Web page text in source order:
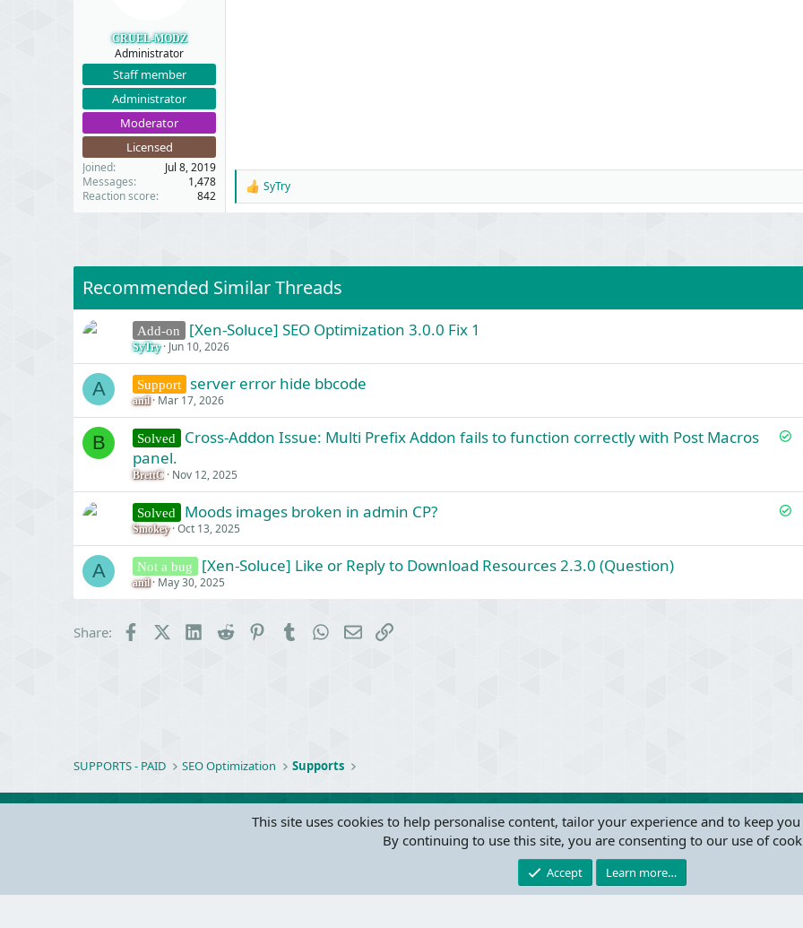
CRUEL-MODZ
Administrator
Staff member
Administrator
Moderator
Licensed
Joined
Jul 8, 2019
Messages
1,478
Reaction score
842
R
e
i
o
n
s
SyTry
Recommended Similar Threads
Add-on [Xen-Soluce] SEO Optimization 3.0.0 Fix 1
SyTry Jun 10, 2026
A Support server error hide bbcode
anil Mar 17, 2026
B
S
v
e
Solved
Cross-Addon Issue: Multi Prefix Addon fails to function correctly with Post Macros
panel.
BrettC Nov 12, 2025
S
l
Solved Moods images broken in admin CP?
Smokey Oct 13, 2025
A Not a bug [Xen-Soluce] Like or Reply to Download Resources 2.3.0 (Question)
anil May 30, 2025
Share: FacebookX (Twitter)LinkedIn
Reddit PinterestTumblr WhatsApp
EmailLink
SUPPORTS - PAID SEO Optimization Supports
Community platform by XenForo ® © 2010-2024 XenForo Ltd.
add-ons from DragonByte™©2011-2026
This site uses cookies to help personalise content, tailor your experience and to keep
By continuing to use this site, you are consenting to our use of
Accept Learn more…